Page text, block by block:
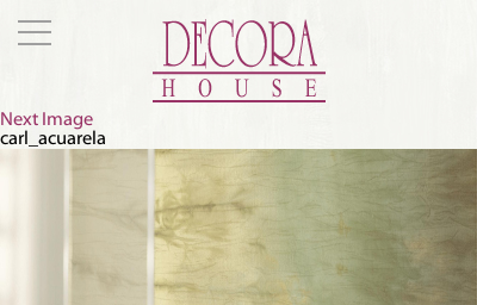
Next Image
carl_acuarela